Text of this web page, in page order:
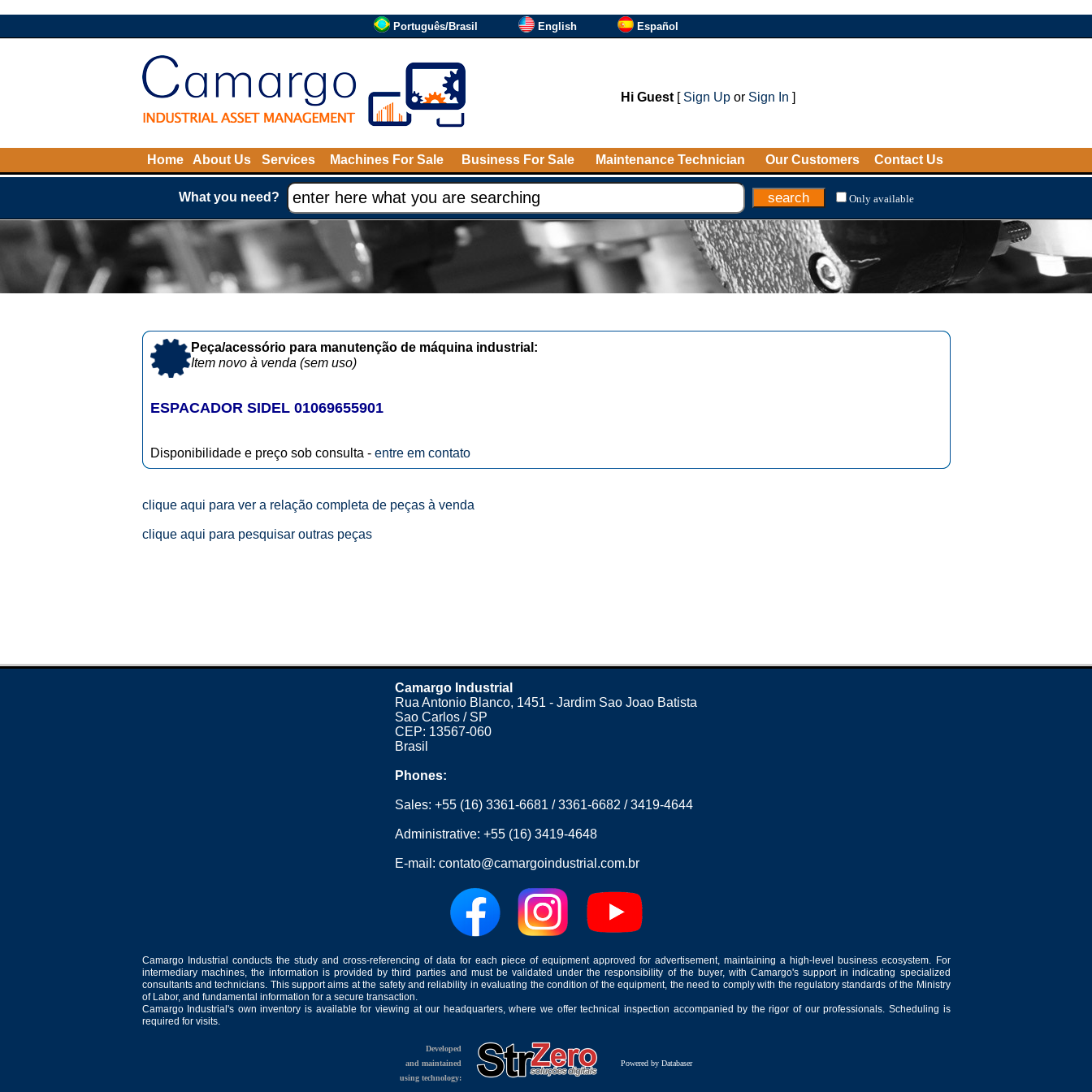
Português/Brasil English Español
Hi Guest[ Sign Upor Sign In ]
Home About Us Services Machines For Sale Business For Sale Maintenance Technician Our Customers Contact Us
What you need? Only available
Peça/acessório para manutenção de máquina industrial:
Item novo à venda (sem uso)
ESPACADOR SIDEL 01069655901
Disponibilidade e preço sob consulta - entre em contato
clique aqui para ver a relação completa de peças à venda
clique aqui para pesquisar outras peças
Camargo Industrial
Rua Antonio Blanco, 1451 - Jardim Sao Joao Batista
Sao Carlos / SP
CEP: 13567-060
Brasil
Phones:
Sales: +55 (16) 3361-6681 /3361-6682 /3419-4644
Administrative: +55 (16) 3419-4648
E-mail: contato@camargoindustrial.com.br
Camargo Industrial conducts the study and cross-referencing of data for each piece of equipment approved for advertisement, maintaining a high-level business ecosystem. For
intermediary machines, the information is provided by third parties and must be validated under the responsibility of the buyer, with Camargo's support in indicating specialized
consultants and technicians. This support aims at the safety and reliability in evaluating the condition of the equipment, the need to comply with the regulatory standards of the Ministry
of Labor, and fundamental information for a secure transaction.
Camargo Industrial's own inventory is available for viewing at our headquarters, where we offer technical inspection accompanied by the rigor of our professionals. Scheduling is
required for visits.
Developed
and maintained
using technology:
Powered by Databaser